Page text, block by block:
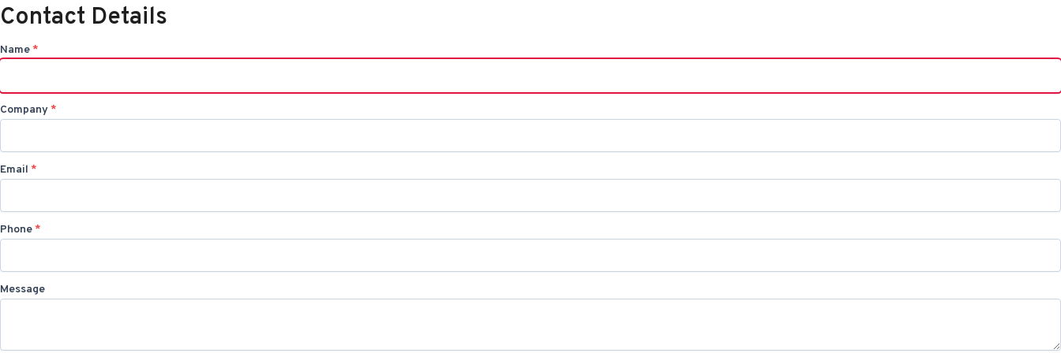
Contact Details
Name*
Company*
Email *
Phone*
Message